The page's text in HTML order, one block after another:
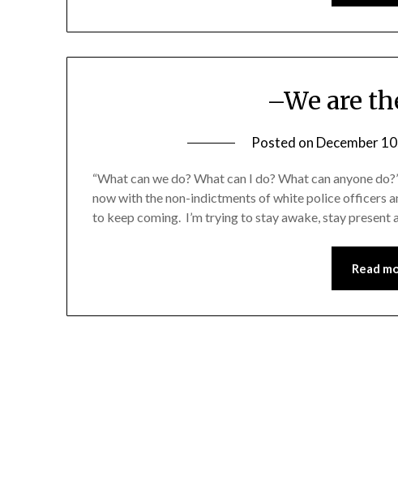
–We are
Posted on December
“What can we do? What can I do? What can anyone
now with the non-indictments of white police officers
to keep coming. I’m trying to stay awake, stay present
Read